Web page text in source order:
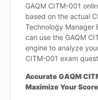
GAQM CITM-001
based on the actual
Technology Manager
can use the GAQM
engine to analyze
CITM-001 exam
Accurate GAQM
Maximize Your Score